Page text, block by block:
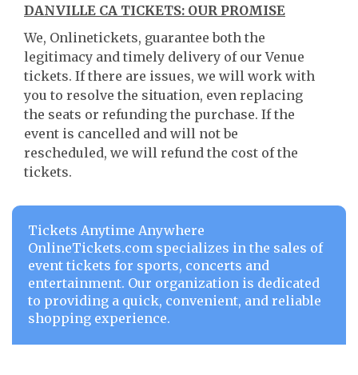
DANVILLE CA TICKETS: OUR PROMISE
We, Onlinetickets, guarantee both the
legitimacy and timely delivery of our Venue
tickets. If there are issues, we will work with
you to resolve the situation, even replacing
the seats or refunding the purchase. If the
event is cancelled and will not be
rescheduled, we will refund the cost of the
tickets.
Tickets Anytime Anywhere
OnlineTickets.com specializes in the sales of
event tickets for sports, concerts and
entertainment. Our organization is dedicated
to providing a quick, convenient, and reliable
shopping experience.